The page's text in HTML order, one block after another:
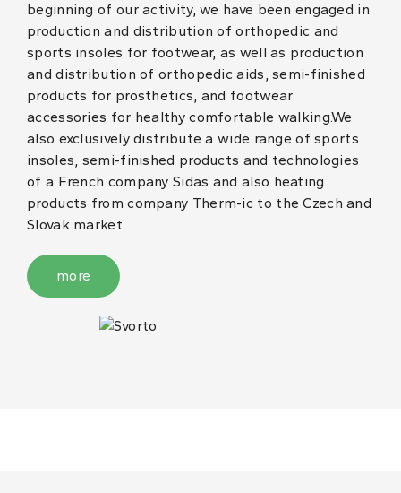
beginning of our activity, we have been engaged in
production and distribution of orthopedic and
sports insoles for footwear, as well as production
and distribution of orthopedic aids, semi-finished
products for prosthetics, and footwear
accessories for healthy comfortable walking.We
also exclusively distribute a wide range of sports
insoles, semi-finished products and technologies
of a French company Sidas and also heating
products from company Therm-ic to the Czech and
Slovak market.
more